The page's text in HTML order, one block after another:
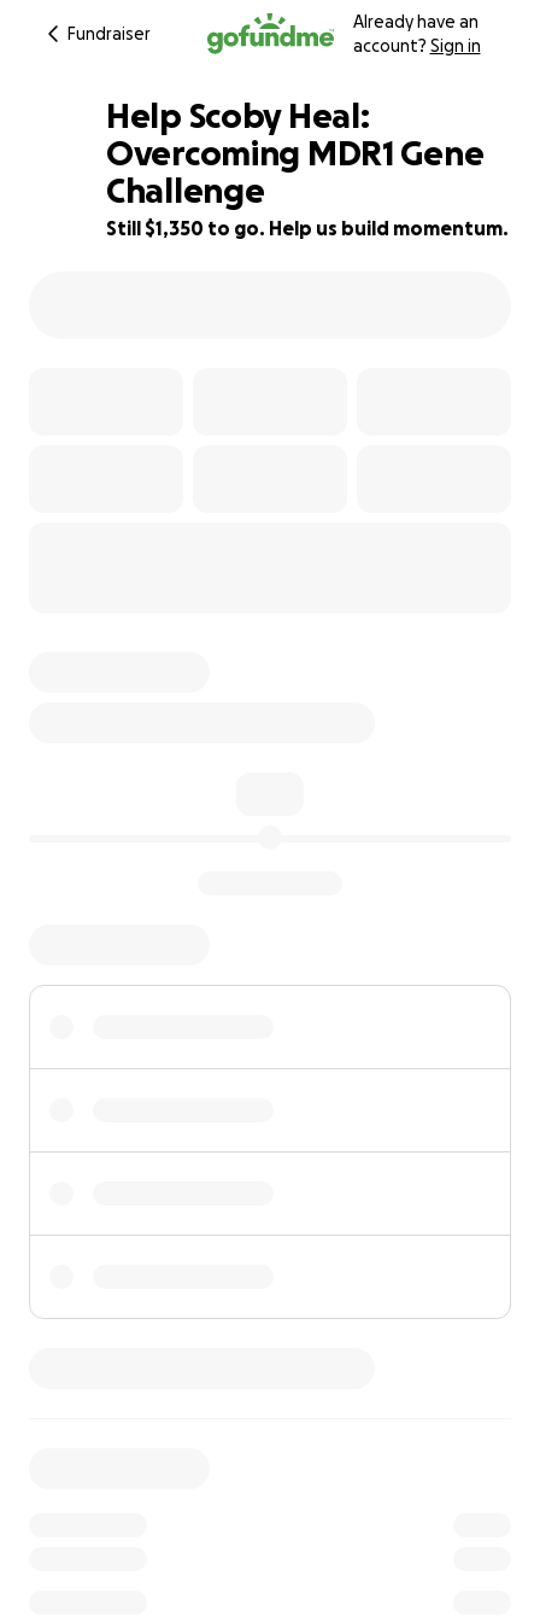
Fundraiser
Already have an
account? Sign in
85% complete
Help Scoby Heal:
Overcoming MDR1 Gene
Challenge
Still $1,350 to go. Help us build momentum.